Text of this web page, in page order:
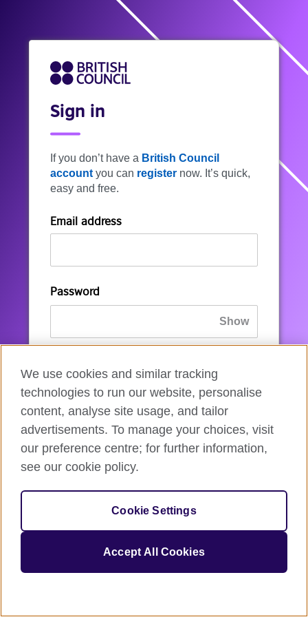
Sign in
If you don’t have a British Council
account you can register now. It’s quick,
easy and free.
Email address
Password
resetit.
Sign in
If you’re not ready, you can
We use cookies and similar tracking
technologies to run our website, personalise
content, analyse site usage, and tailor
advertisements. To manage your choices, visit
our preference centre; for further information,
see our cookie policy.
Cookie Settings
Accept All Cookies